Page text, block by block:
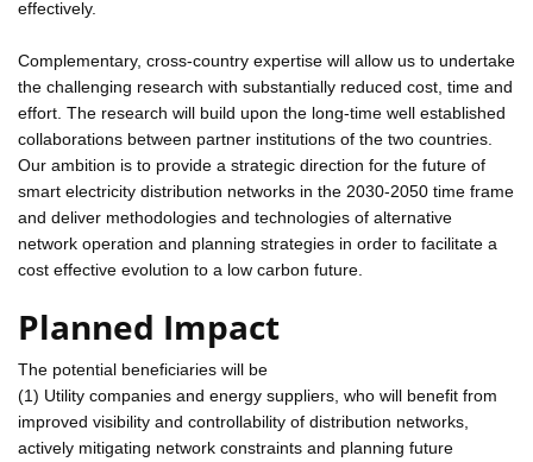
effectively.
Complementary, cross-country expertise will allow us to undertake
the challenging research with substantially reduced cost, time and
effort. The research will build upon the long-time well established
collaborations between partner institutions of the two countries.
Our ambition is to provide a strategic direction for the future of
smart electricity distribution networks in the 2030-2050 time frame
and deliver methodologies and technologies of alternative
network operation and planning strategies in order to facilitate a
cost effective evolution to a low carbon future.
Planned Impact
The potential beneficiaries will be
(1) Utility companies and energy suppliers, who will benefit from
improved visibility and controllability of distribution networks,
actively mitigating network constraints and planning future